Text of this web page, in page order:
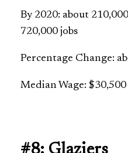
By 2020: about
720,000 jobs
Percentage Change:
Median Wage: